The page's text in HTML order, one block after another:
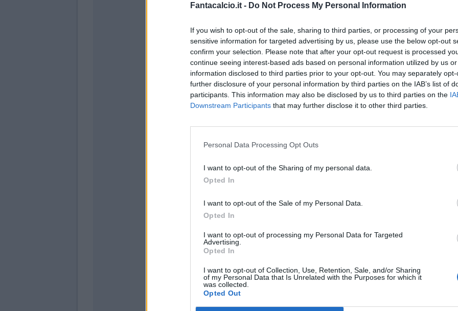
Fantacalcio.it - Do Not Process My Personal Information
If you wish to opt-out of the sale, sharing to third parties, or processing of your
sensitive information for targeted advertising by us, please use the below opt-out
confirm your selection. Please note that after your opt-out request is processed
continue seeing interest-based ads based on personal information utilized by us
information disclosed to third parties prior to your opt-out. You may separately
further disclosure of your personal information by third parties on the IAB’s list of
participants. This information may also be disclosed by us to third parties on the
Downstream Participants that may further disclose it to other third parties.
Personal Data Processing Opt Outs
I want to opt-out of the Sharing of my personal data.
Opted In
I want to opt-out of the Sale of my Personal Data.
Opted In
I want to opt-out of processing my Personal Data for Targeted
Advertising.
Opted In
I want to opt-out of Collection, Use, Retention, Sale, and/or Sharing
of my Personal Data that Is Unrelated with the Purposes for which it
was collected.
Opted Out
Vicario
La Mantia
Chabot
Colley
Torregrossa
88’ Torregrossa